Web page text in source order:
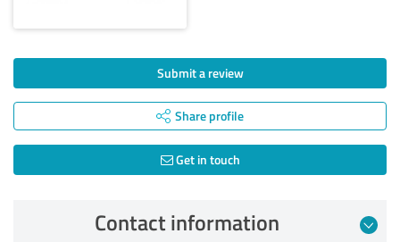
Submit a review
Share profile
Get in touch
Contact information